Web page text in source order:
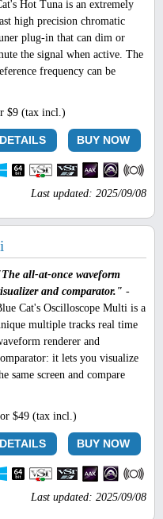
Hot Tuna is an extremely
high precision chromatic
plug-in that can dim or
the signal when active. The
frequency can be
$9 (tax incl.)
BUY NOW
Last updated: 2025/09/08
all-at-once waveform
and comparator." -
Cat's Oscilloscope Multi is a
multiple tracks real time
renderer and
it lets you visualize
same screen and compare
$49 (tax incl.)
BUY NOW
Last updated: 2025/09/08